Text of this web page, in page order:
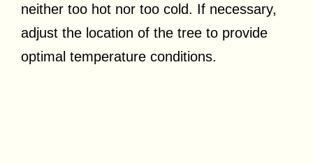
neither too hot nor too cold. If necessary,
adjust the location of the tree to provide
optimal temperature conditions.